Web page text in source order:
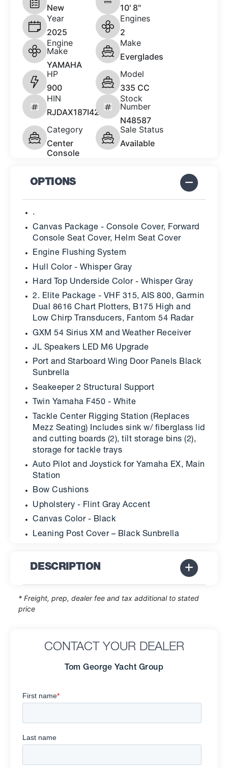
New
10' 8"
Year
2025
Engines
2
Engine
Make
YAMAHA
Make
Everglades
HP
900
Model
335 CC
HIN
RJDAX187I425
Stock
Number
N48587
Category
Center
Console
Sale Status
Available
OPTIONS
.
Canvas Package - Console Cover, Forward
Console Seat Cover, Helm Seat Cover
Engine Flushing System
Hull Color - Whisper Gray
Hard Top Underside Color - Whisper Gray
2. Elite Package - VHF 315, AIS 800, Garmin
Dual 8616 Chart Plotters, B175 High and
Low Chirp Transducers, Fantom 54 Radar
GXM 54 Sirius XM and Weather Receiver
JL Speakers LED M6 Upgrade
Port and Starboard Wing Door Panels Black
Sunbrella
Seakeeper 2 Structural Support
Twin Yamaha F450 - White
Tackle Center Rigging Station (Replaces
Mezz Seating) Includes sink w/ fiberglass lid
and cutting boards (2), tilt storage bins (2),
storage for tackle trays
Auto Pilot and Joystick for Yamaha EX, Main
Station
Bow Cushions
Upholstery - Flint Gray Accent
Canvas Color - Black
Leaning Post Cover – Black Sunbrella
DESCRIPTION
* Freight, prep, dealer fee and tax additional to stated
price
CONTACT YOUR DEALER
Tom George Yacht Group